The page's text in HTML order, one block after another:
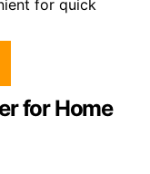
for quick
for Home